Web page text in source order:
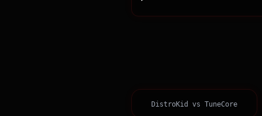
DistroKid vs TuneCore